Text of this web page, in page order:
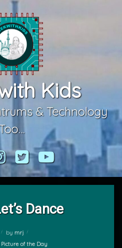
Kids
& Technology
Instagram
TwitterYouTube
Dance
by mrj
Picture of the Day